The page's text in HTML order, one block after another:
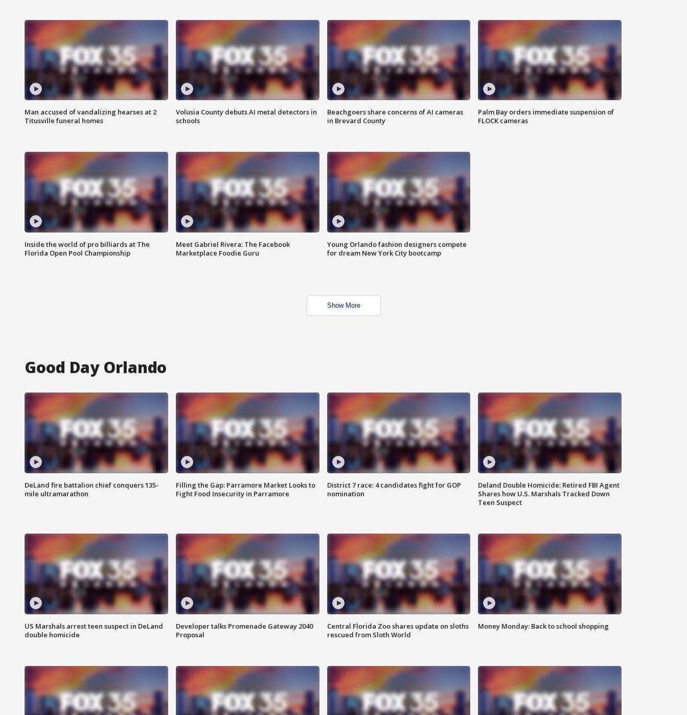
Man accused of vandalizing hearses at 2
Titusville funeral homes
Volusia County debuts AI metal detectors in
schools
Beachgoers share concerns of AI cameras
in Brevard County
Palm Bay orders immediate suspension of
FLOCK cameras
Inside the world of pro billiards at The
Florida Open Pool Championship
Meet Gabriel Rivera: The Facebook
Marketplace Foodie Guru
Young Orlando fashion designers compete
for dream New York City bootcamp
Show More
Good Day Orlando
DeLand fire battalion chief conquers 135-
mile ultramarathon
Filling the Gap: Parramore Market Looks to
Fight Food Insecurity in Parramore
District 7 race: 4 candidates fight for GOP
nomination
Deland Double Homicide: Retired FBI Agent
Shares how U.S. Marshals Tracked Down
Teen Suspect
US Marshals arrest teen suspect in DeLand
double homicide
Developer talks Promenade Gateway 2040
Proposal
Central Florida Zoo shares update on sloths
rescued from Sloth World
Money Monday: Back to school shopping